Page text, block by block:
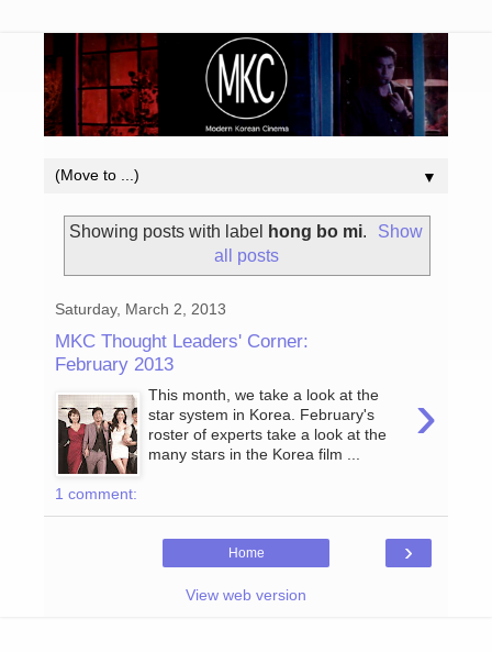
▼
Showing posts with label hong bo mi.
Show
all posts
Saturday, March 2, 2013
MKC Thought Leaders' Corner:
February 2013
›
This month, we take a look at the
star system in Korea. February's
roster of experts take a look at the
many stars in the Korea film ...
1 comment:
›
Home
View web version